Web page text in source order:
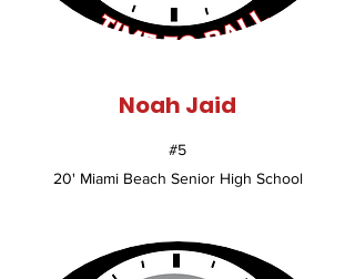
Noah Jaid
#5
20' Miami Beach Senior High School